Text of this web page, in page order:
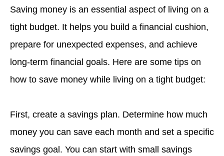
Saving money is an essential aspect of living on a
tight budget. It helps you build a financial cushion,
prepare for unexpected expenses, and achieve
long-term financial goals. Here are some tips on
how to save money while living on a tight budget:
First, create a savings plan. Determine how much
money you can save each month and set a specific
savings goal. You can start with small savings